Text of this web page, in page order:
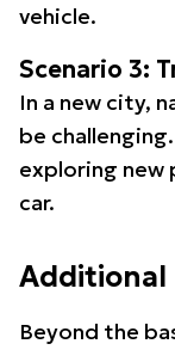
vehicle.
Scenario 3:
In a new city,
be
exploring new
car.
Additional
Beyond the